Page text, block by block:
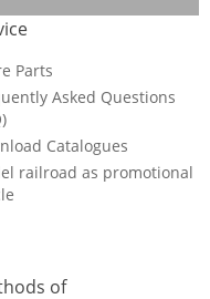
Parts
Asked Questions
Catalogues
railroad as promotional
of